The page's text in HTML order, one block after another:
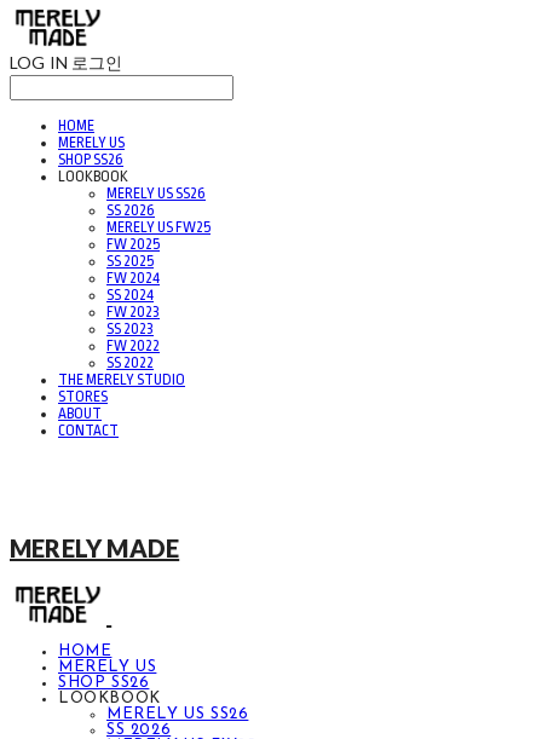
LOG IN 로그인
HOME
MERELY US
SHOP SS26
LOOKBOOK
MERELY US SS26
SS 2026
MERELY US FW25
FW 2025
SS 2025
FW 2024
SS 2024
FW 2023
SS 2023
FW 2022
SS 2022
THE MERELY STUDIO
STORES
ABOUT
CONTACT
MERELY MADE
HOME
MERELY US
SHOP SS26
LOOKBOOK
MERELY US SS26
SS 2026